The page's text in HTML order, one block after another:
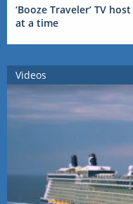
‘Booze Traveler’ TV
at a time
Videos